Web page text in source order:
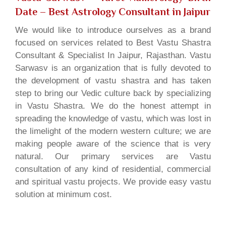
Date – Best Astrology Consultant in Jaipur
We would like to introduce ourselves as a brand
focused on services related to Best Vastu Shastra
Consultant & Specialist In Jaipur, Rajasthan. Vastu
Sarwasv is an organization that is fully devoted to
the development of vastu shastra and has taken
step to bring our Vedic culture back by specializing
in Vastu Shastra. We do the honest attempt in
spreading the knowledge of vastu, which was lost in
the limelight of the modern western culture; we are
making people aware of the science that is very
natural. Our primary services are Vastu
consultation of any kind of residential, commercial
and spiritual vastu projects. We provide easy vastu
solution at minimum cost.